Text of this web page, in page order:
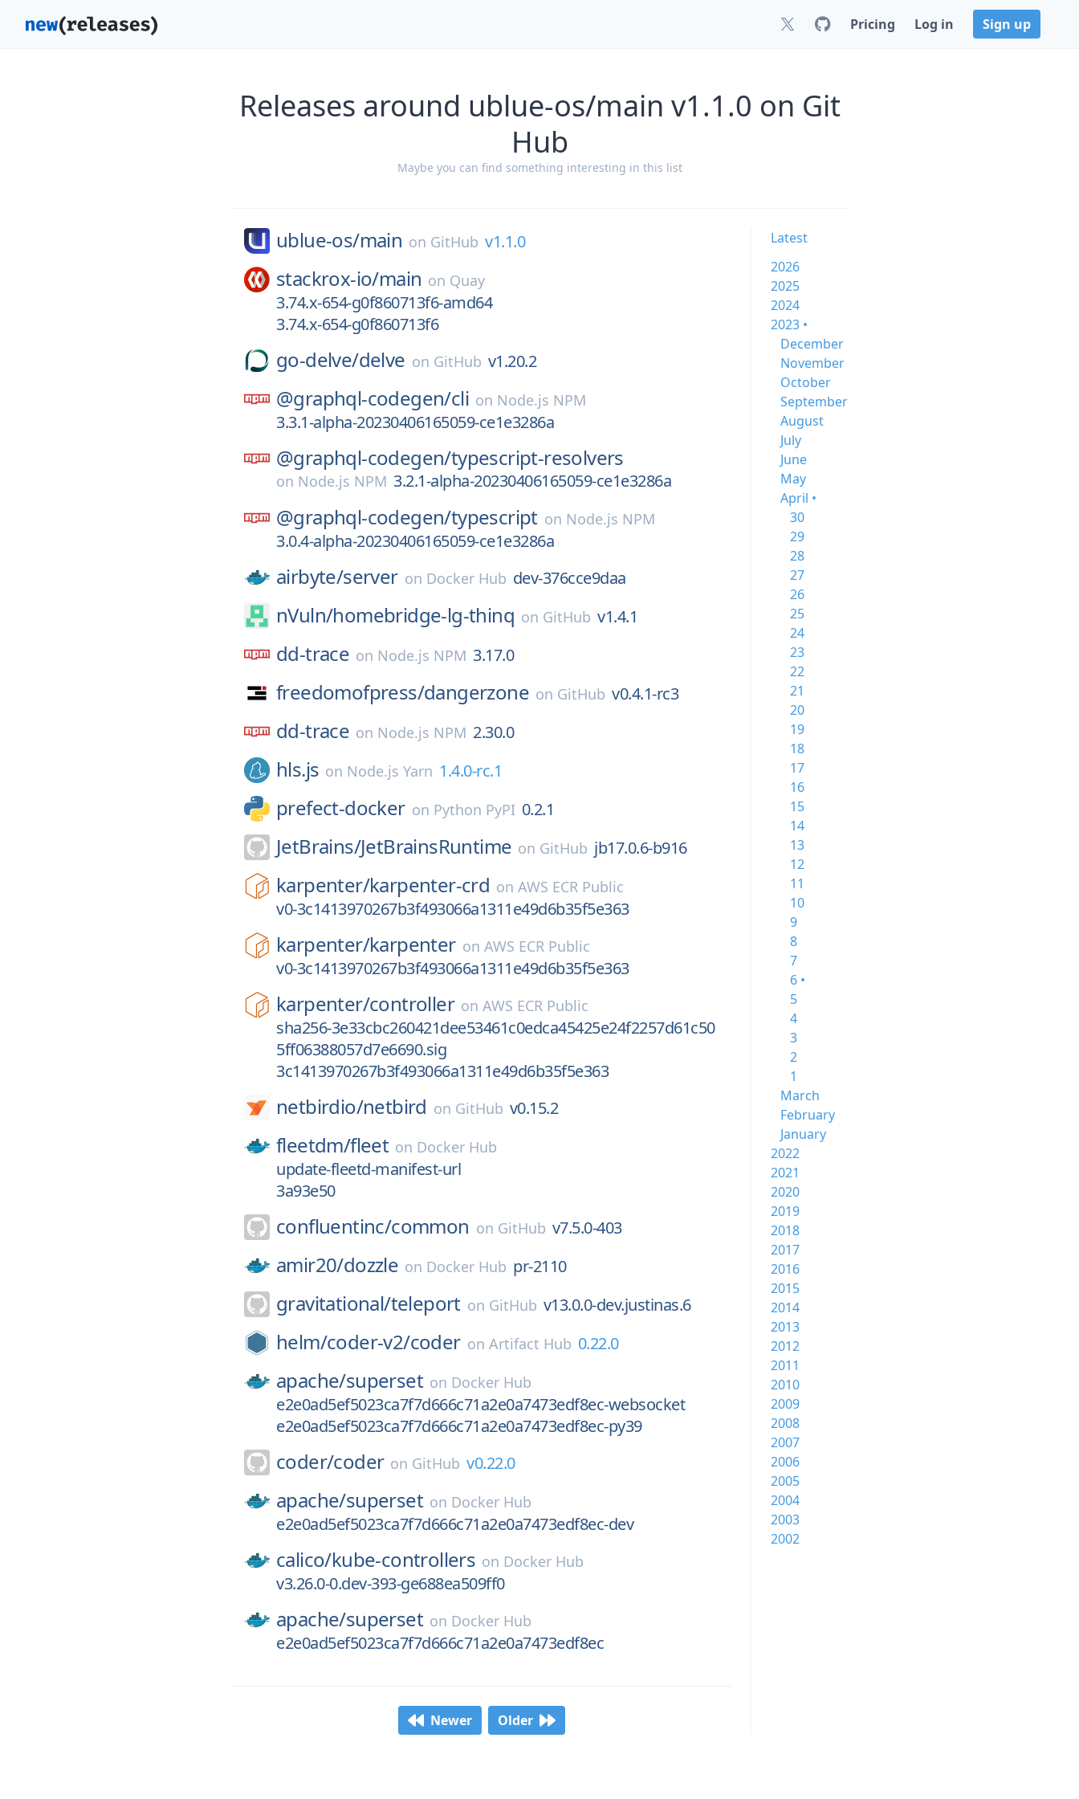
Pricing Log in Sign up
Releases around ublue-os/main v1.1.0 on Git
Hub
Maybe you can find something interesting in this list
ublue-os/main on GitHub v1.1.0
stackrox-io/main on Quay
3.74.x-654-g0f860713f6-amd64
3.74.x-654-g0f860713f6
go-delve/delve on GitHub v1.20.2
@graphql-codegen/cli on Node.js NPM
3.3.1-alpha-20230406165059-ce1e3286a
@graphql-codegen/typescript-resolvers
on Node.js NPM 3.2.1-alpha-20230406165059-ce1e3286a
@graphql-codegen/typescript on Node.js NPM
3.0.4-alpha-20230406165059-ce1e3286a
airbyte/server on Docker Hub dev-376cce9daa
nVuln/homebridge-lg-thinq on GitHub v1.4.1
dd-trace on Node.js NPM 3.17.0
freedomofpress/dangerzone on GitHub v0.4.1-rc3
dd-trace on Node.js NPM 2.30.0
hls.js on Node.js Yarn 1.4.0-rc.1
prefect-docker on Python PyPI 0.2.1
JetBrains/JetBrainsRuntime on GitHub jb17.0.6-b916
karpenter/karpenter-crd onAWS ECR Public
v0-3c1413970267b3f493066a1311e49d6b35f5e363
karpenter/karpenter on AWS ECR Public
v0-3c1413970267b3f493066a1311e49d6b35f5e363
karpenter/controller on AWS ECR Public
sha256-3e33cbc260421dee53461c0edca45425e24f2257d61c50
5ff06388057d7e6690.sig
3c1413970267b3f493066a1311e49d6b35f5e363
netbirdio/netbird on GitHub v0.15.2
fleetdm/fleet on Docker Hub
update-fleetd-manifest-url
3a93e50
confluentinc/common on GitHub v7.5.0-403
amir20/dozzle on Docker Hub pr-2110
gravitational/teleport on GitHub v13.0.0-dev.justinas.6
helm/coder-v2/coder on Artifact Hub 0.22.0
apache/superset on Docker Hub
e2e0ad5ef5023ca7f7d666c71a2e0a7473edf8ec-websocket
e2e0ad5ef5023ca7f7d666c71a2e0a7473edf8ec-py39
coder/coder on GitHub v0.22.0
apache/superset on Docker Hub
e2e0ad5ef5023ca7f7d666c71a2e0a7473edf8ec-dev
calico/kube-controllers on Docker Hub
v3.26.0-0.dev-393-ge688ea509ff0
apache/superset on Docker Hub
e2e0ad5ef5023ca7f7d666c71a2e0a7473edf8ec
Newer Older
Latest
2026
2025
2024
2023 •
December
November
October
September
August
July
June
May
April •
30
29
28
27
26
25
24
23
22
21
20
19
18
17
16
15
14
13
12
11
10
9
8
7
6 •
5
4
3
2
1
March
February
January
2022
2021
2020
2019
2018
2017
2016
2015
2014
2013
2012
2011
2010
2009
2008
2007
2006
2005
2004
2003
2002